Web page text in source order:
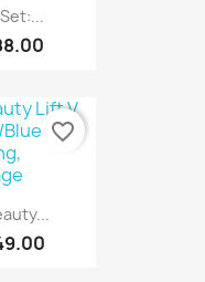
favorite_border